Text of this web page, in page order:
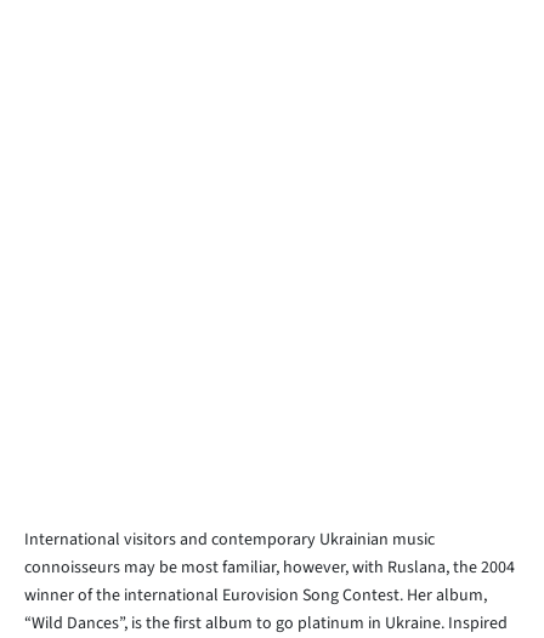
International visitors and contemporary Ukrainian music
connoisseurs may be most familiar, however, with Ruslana, the 2004
winner of the international Eurovision Song Contest. Her album,
“Wild Dances”, is the first album to go platinum in Ukraine. Inspired